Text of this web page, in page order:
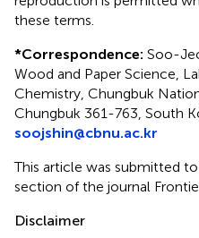
these terms.
*Correspondence: Soo-
Wood and Paper Science,
Chemistry, Chungbuk
Chungbuk 361-763, South
soojshin@cbnu.ac.kr
This article was submitted
section of the journal
Disclaimer